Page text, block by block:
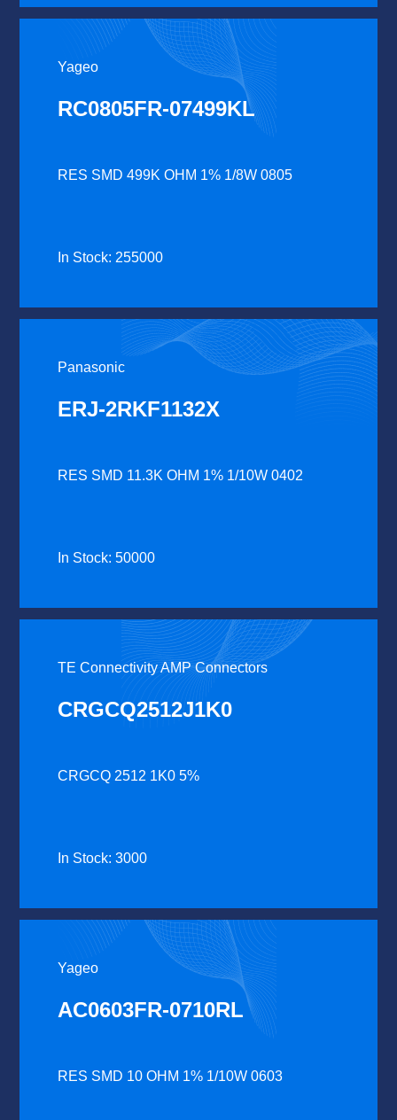
Yageo
RC0805FR-07499KL
RES SMD 499K OHM 1% 1/8W 0805
In Stock: 255000
Panasonic
ERJ-2RKF1132X
RES SMD 11.3K OHM 1% 1/10W 0402
In Stock: 50000
TE Connectivity AMP Connectors
CRGCQ2512J1K0
CRGCQ 2512 1K0 5%
In Stock: 3000
Yageo
AC0603FR-0710RL
RES SMD 10 OHM 1% 1/10W 0603